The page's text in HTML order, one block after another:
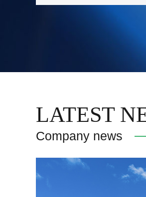
LATEST
Company news